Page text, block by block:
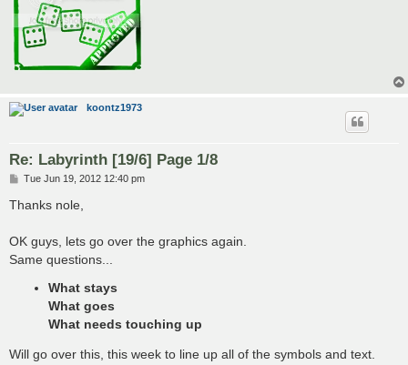
koontz1973
Re: Labyrinth [19/6] Page 1/8
P
s
t
Tue Jun 19, 2012 12:40 pm
Thanks nole,
OK guys, lets go over the graphics again.
Same questions...
What stays
What goes
What needs touching up
Will go over this, this week to line up all of the symbols and text.